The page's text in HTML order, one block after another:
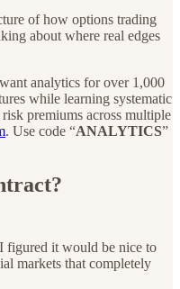
of how options trading
about where real edges
analytics for over 1,000
while learning systematic
premiums across multiple
. Use code “ANALYTICS”
figured it would be nice to
markets that completely